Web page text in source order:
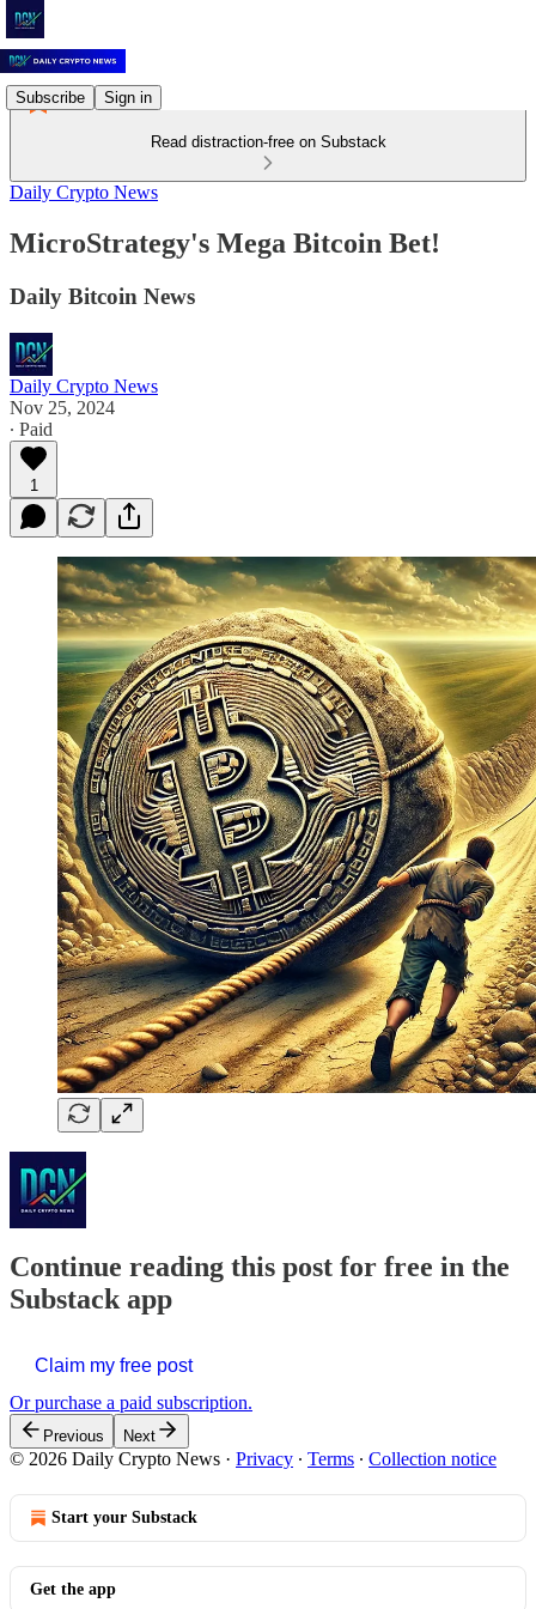
Subscribe Sign in
Read distraction-free on Substack
Daily Crypto News
MicroStrategy's Mega Bitcoin Bet!
Daily Bitcoin News
Daily Crypto News
Nov 25, 2024
∙ Paid
1
Continue reading this post for free in the
Substack app
Claim my free post
Or purchase a paid subscription.
Previous Next
© 2026 Daily Crypto News · Privacy ∙ Terms ∙ Collection notice
Start your Substack
Get the app